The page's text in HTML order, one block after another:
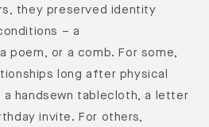
they preserved identity
– a
a poem, or a comb. For some,
long after physical
a handsewn tablecloth, a letter
invite. For others,